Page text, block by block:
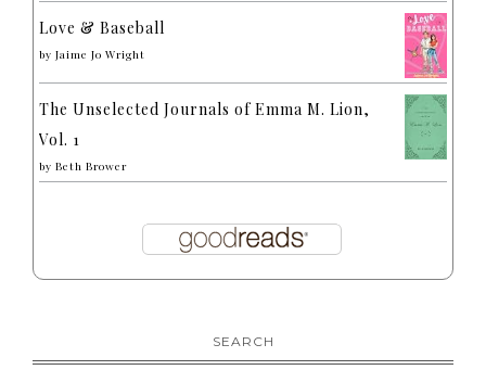
Love & Baseball
by Jaime Jo Wright
The Unselected Journals of Emma M. Lion,
Vol. 1
by Beth Brower
SEARCH